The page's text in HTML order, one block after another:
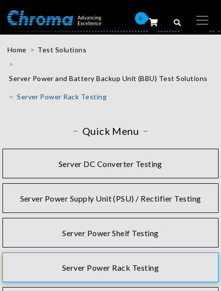
0
Home Test Solutions
Server Power and Battery Backup Unit (BBU) Test Solutions
Server Power Rack Testing
Quick Menu
Server DC Converter Testing
Server Power Supply Unit (PSU) / Rectifier Testing
Server Power Shelf Testing
Server Power Rack Testing